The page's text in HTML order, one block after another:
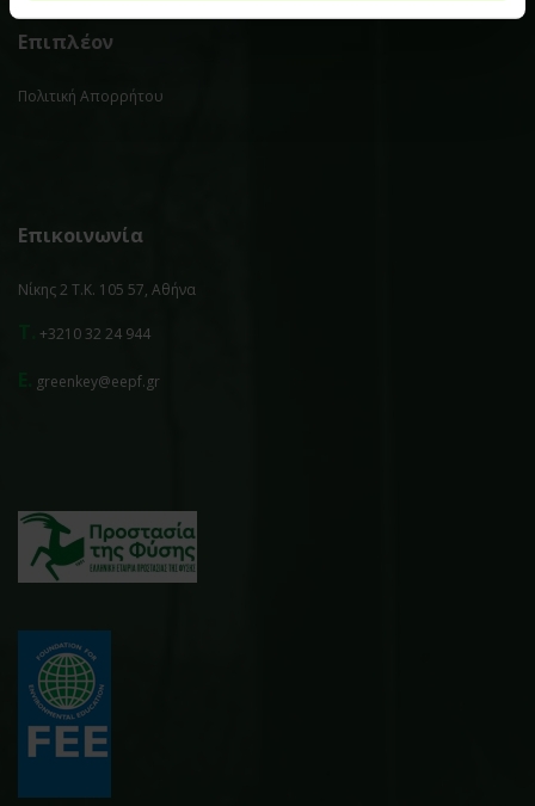
Επιπλέον
Πολιτική Απορρήτου
Επικοινωνία
Νίκης 2 Τ.Κ. 105 57, Αθήνα
+3210 32 24 944
greenkey@eepf.gr